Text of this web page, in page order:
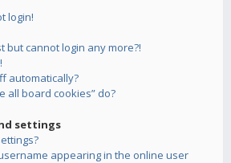
login!
but cannot login any more?!
automatically?
all board cookies” do?
settings
appearing in the online user